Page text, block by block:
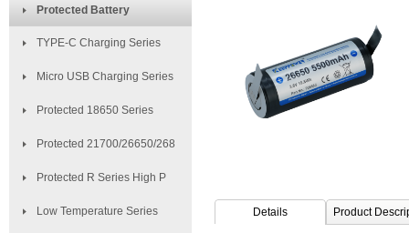
Protected Battery
TYPE-C Charging Series
Micro USB Charging Series
Protected 18650 Series
Protected 21700/26650/268
Protected R Series High P
Low Temperature Series Details Product